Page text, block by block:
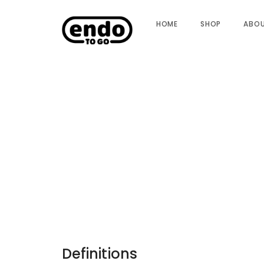
HOME SHOP
Definitions